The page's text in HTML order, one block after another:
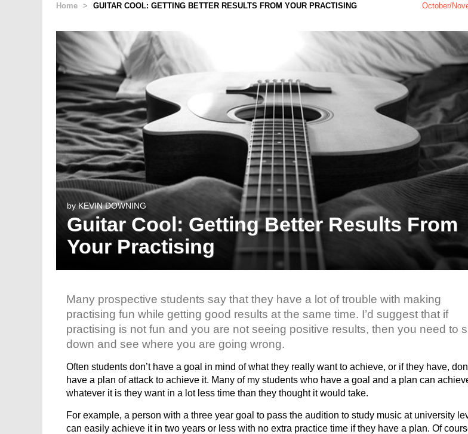
Home > GUITAR COOL: GETTING BETTER RESULTS FROM YOUR PRACTISING October/
byKEVIN DOWNING
Guitar Cool: Getting Better Results From
Your Practising
Many prospective students say that they have a lot of trouble with making
practising fun while getting good results at the same time. I’d suggest that if
practising is not fun and you are not seeing positive results, then you need to
down and see where you are going wrong.
Often students don’t have a goal in mind of what they really want to achieve, or if they have,
have a plan of attack to achieve it. Many of my students who have a goal and a plan can
whatever it is they want in a lot less time than they thought it would take.
For example, a person with a three year goal to pass the audition to study music at university
can easily achieve it in two years or less with no extra practice time if they have a plan. Of